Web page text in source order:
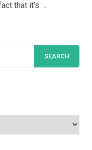
Need
Maintaining
Concrete
that it’s …